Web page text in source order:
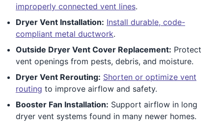
improperly connected vent lines.
Dryer Vent Installation: Install durable, code-
compliant metal ductwork.
Outside Dryer Vent Cover Replacement: Protect
vent openings from pests, debris, and moisture.
Dryer Vent Rerouting: Shorten or optimize vent
routing to improve airflow and safety.
Booster Fan Installation: Support airflow in long
dryer vent systems found in many newer homes.